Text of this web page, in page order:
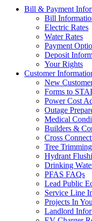
Bill & Payment
Bill
Electric Rates
Water Rates
Payment
Deposit
Your Rights
Customer
New
Forms to
Power Cost
Outage
Medical
Builders &
Cross
Tree
Hydrant
Drinking
PFAS FAQs
Lead Public
Service Line
Projects In
Landlord